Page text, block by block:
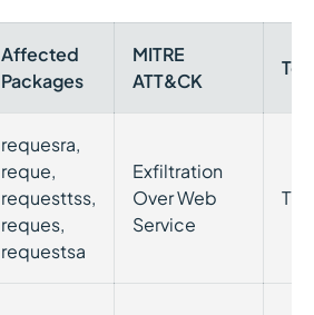
Affected
Packages
MITRE
ATT&CK
requesra,
reque,
requesttss,
reques,
requestsa
Exfiltration
Over Web
Service